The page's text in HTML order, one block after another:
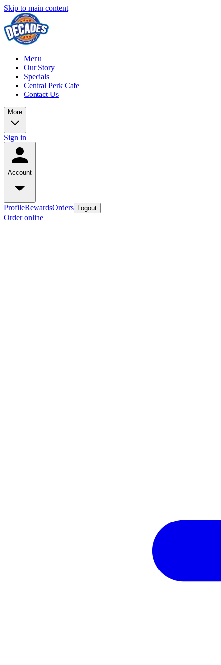
Skip to main content
Menu
Our Story
Specials
Central Perk Cafe
Contact Us
More
Sign in
Account
ProfileRewardsOrders Logout
Order online